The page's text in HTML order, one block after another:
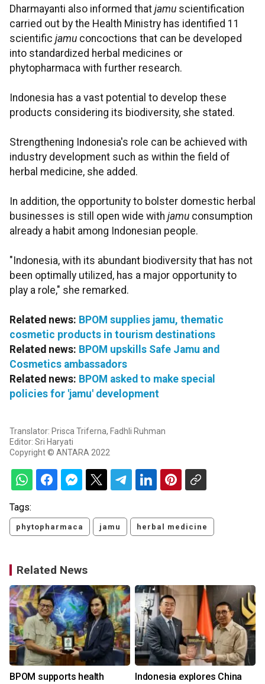
Dharmayanti also informed that jamu scientification
carried out by the Health Ministry has identified 11
scientific jamu concoctions that can be developed
into standardized herbal medicines or
phytopharmaca with further research.
Indonesia has a vast potential to develop these
products considering its biodiversity, she stated.
Strengthening Indonesia's role can be achieved with
industry development such as within the field of
herbal medicine, she added.
In addition, the opportunity to bolster domestic herbal
businesses is still open wide with jamu consumption
already a habit among Indonesian people.
"Indonesia, with its abundant biodiversity that has not
been optimally utilized, has a major opportunity to
play a role," she remarked.
Related news: BPOM supplies jamu, thematic
cosmetic products in tourism destinations
Related news: BPOM upskills Safe Jamu and
Cosmetics ambassadors
Related news: BPOM asked to make special
policies for 'jamu' development
Translator: Prisca Triferna, Fadhli Ruhman
Editor: Sri Haryati
Copyright © ANTARA 2022
Tags:
phytopharmaca jamu herbal medicine
Related News
BPOM supports health
Indonesia explores China